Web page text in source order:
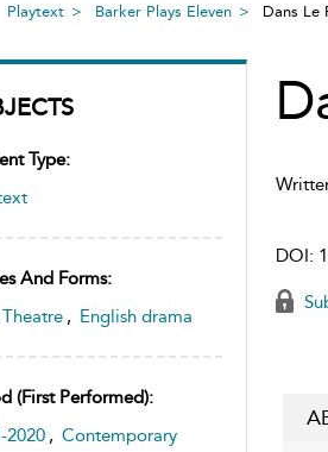
Playtext Barker Plays Eleven Dans Le
Type:
And Forms:
, English drama
(first Performed):
2020 , Contemporary
DOI: